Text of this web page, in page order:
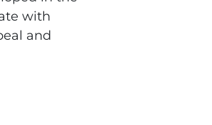
with
and